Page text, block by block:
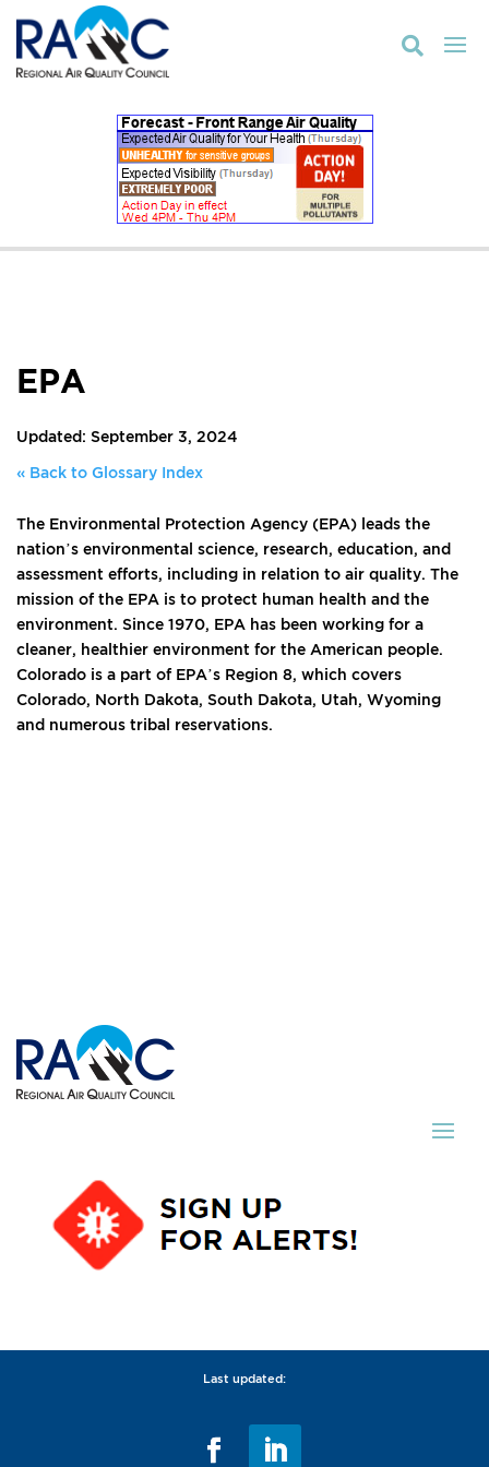

EPA
Updated: September 3, 2024
« Back to Glossary Index
The Environmental Protection Agency (EPA) leads the
nation’s environmental science, research, education, and
assessment efforts, including in relation to air quality. The
mission of the EPA is to protect human health and the
environment. Since 1970, EPA has been working for a
cleaner, healthier environment for the American people.
Colorado is a part of EPA’s Region 8, which covers
Colorado, North Dakota, South Dakota, Utah, Wyoming
and numerous tribal reservations.
Last updated: